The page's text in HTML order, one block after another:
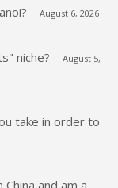
August 6, 2026
niche?
August 5,
take in order to
and am a